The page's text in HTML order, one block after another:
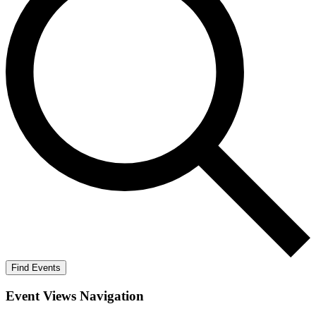
Find Events
Event Views Navigation